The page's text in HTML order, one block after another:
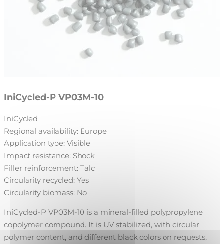
IniCycled-P VP03M-10
IniCycled
Regional availability: Europe
Application type: Visible
Impact resistance: Shock
Filler reinforcement: Talc
Circularity recycled: Yes
Circularity biomass: No
IniCycled-P VP03M-10 is a mineral-filled polypropylene
copolymer compound. It is UV stabilized, with circular
polymer content, and different black colors on requests,